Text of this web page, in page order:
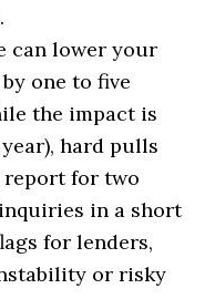
can lower your
one to five
the impact is
hard pulls
for two
in a short
for lenders,
or risky